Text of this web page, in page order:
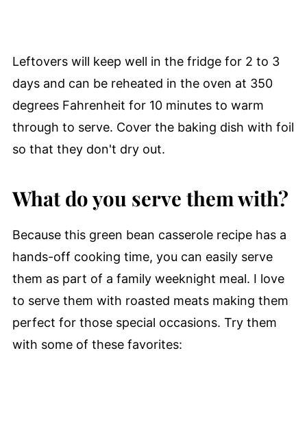
Leftovers will keep well in the fridge for 2 to 3
days and can be reheated in the oven at 350
degrees Fahrenheit for 10 minutes to warm
through to serve. Cover the baking dish with foil
so that they don't dry out.
What do you serve them with?
Because this green bean casserole recipe has a
hands-off cooking time, you can easily serve
them as part of a family weeknight meal. I love
to serve them with roasted meats making them
perfect for those special occasions. Try them
with some of these favorites: